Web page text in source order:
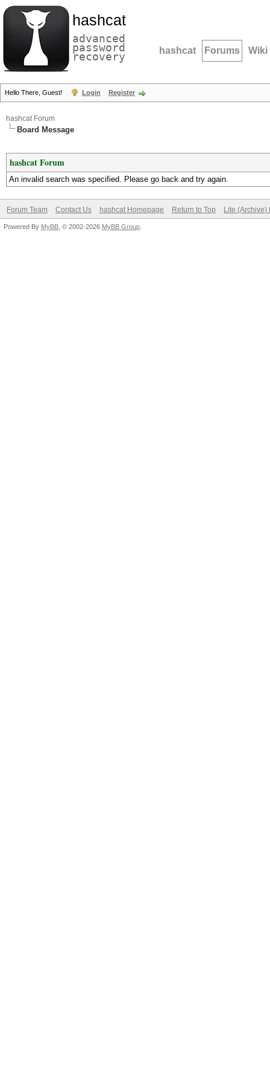
hashcat
advanced
password
recovery hashcat Forums Wiki
Hello There, Guest! Login Register
hashcat Forum
Board Message
hashcat Forum
An invalid search was specified. Please go back and try again.
Forum Team Contact Us hashcat Homepage Return to Top Lite (Archive)
Powered By MyBB , © 2002-2026 MyBB Group